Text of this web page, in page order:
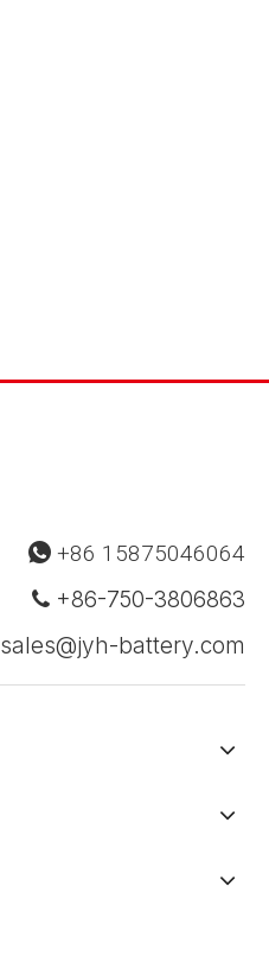
 +86 15875046064
 +86-750-3806863
sales@jyh-battery.com